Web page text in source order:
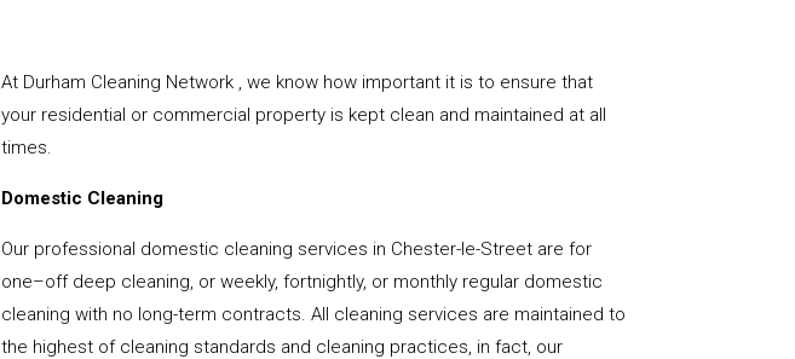
At Durham Cleaning Network , we know how important it is to ensure that
your residential or commercial property is kept clean and maintained at all
times.
Domestic Cleaning
Our professional domestic cleaning services in Chester-le-Street are for
one–off deep cleaning, or weekly, fortnightly, or monthly regular domestic
cleaning with no long-term contracts. All cleaning services are maintained to
the highest of cleaning standards and cleaning practices, in fact, our